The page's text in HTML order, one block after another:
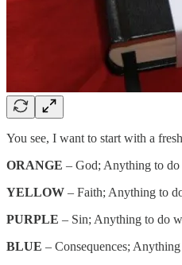
You see, I want to start with a
ORANGE – God; Anything to do
YELLOW – Faith; Anything to
PURPLE – Sin; Anything to do
BLUE – Consequences;